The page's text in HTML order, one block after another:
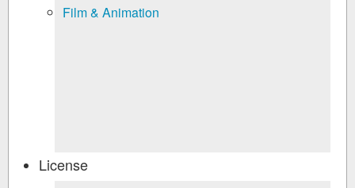
Film & Animation
License